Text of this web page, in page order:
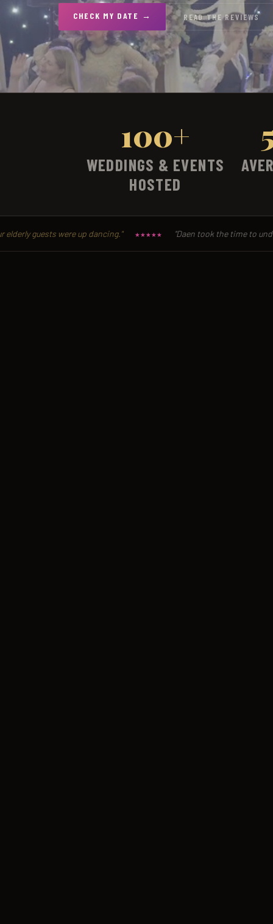
CHECK MY DATE → READ THE REVIEWS
100+
WEDDINGS & EVENTS
HOSTED
up dancing." ★★★★★ "Daen took the time to understand exactly